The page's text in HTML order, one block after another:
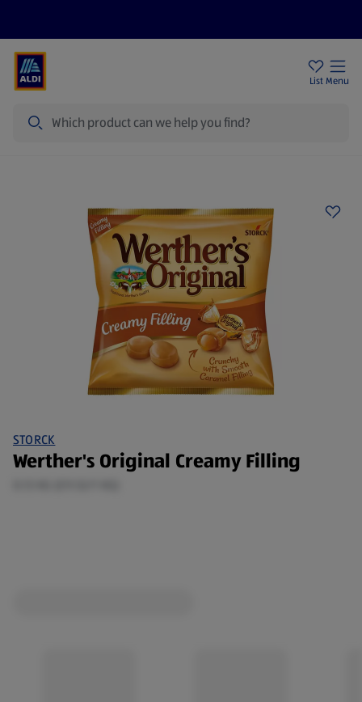
List Menu
STORCK
Werther's Original Creamy Filling